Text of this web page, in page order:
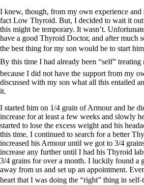
I knew, though, from my own experience and
fact Low Thyroid. But, I decided to wait it
this might be temporary. It wasn’t.
have a good Thyroid Doctor, and after much
the best thing for my son would be to start
By this time I had already been “self”
because I did not have the support from my
discussed with my son what all this entailed
it.
I started him on 1/4 grain of Armour and he
increase for at least a few weeks and slowly
started to lose the excess weight and his
this time, I continued to search for a better
increased his Armour until we got to 3/4
increase any further until I had his Thyroid
3/4 grains for over a month. I luckily found a
away from us and set up an appointment.
heart that I was doing the “right” thing in